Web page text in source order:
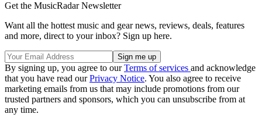
Get the MusicRadar Newsletter
Want all the hottest music and gear news, reviews, deals, features
and more, direct to your inbox? Sign up here.
By signing up, you agree to ourTerms of services and acknowledge
that you have read ourPrivacy Notice. You also agree to receive
marketing emails from us that may include promotions from our
trusted partners and sponsors, which you can unsubscribe from at
any time.